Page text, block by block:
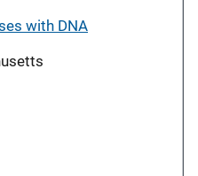
with DNA